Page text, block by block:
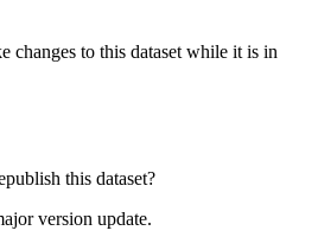
changes to this dataset while it is in
this dataset?
version update.